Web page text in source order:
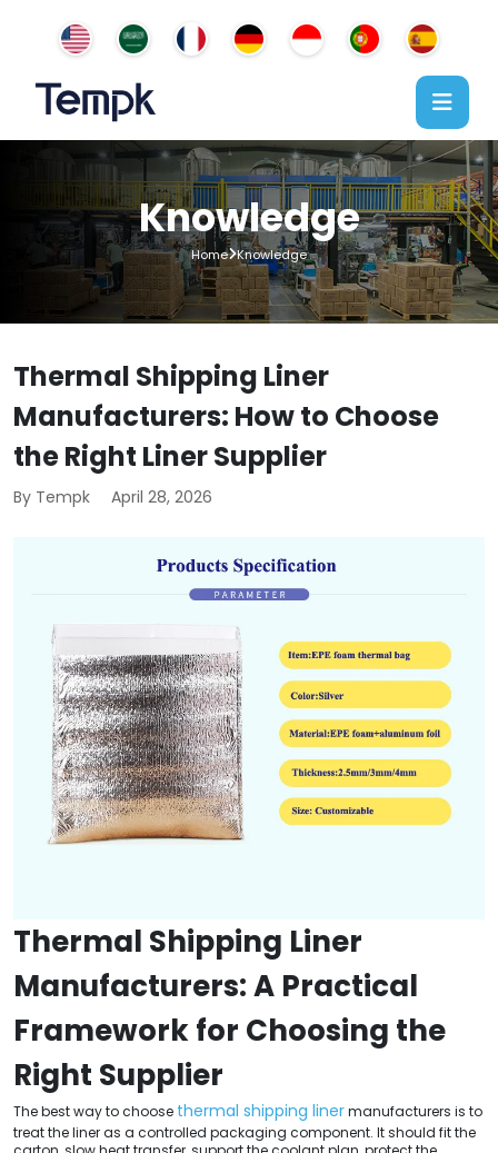
Knowledge
Home Knowledge
Thermal Shipping Liner
Manufacturers: How to Choose
the Right Liner Supplier
By Tempk April 28, 2026
Thermal Shipping Liner
Manufacturers: A Practical
Framework for Choosing the
Right Supplier
The best way to choose thermal shipping linermanufacturers is to
treat the liner as a controlled packaging component. It should fit the